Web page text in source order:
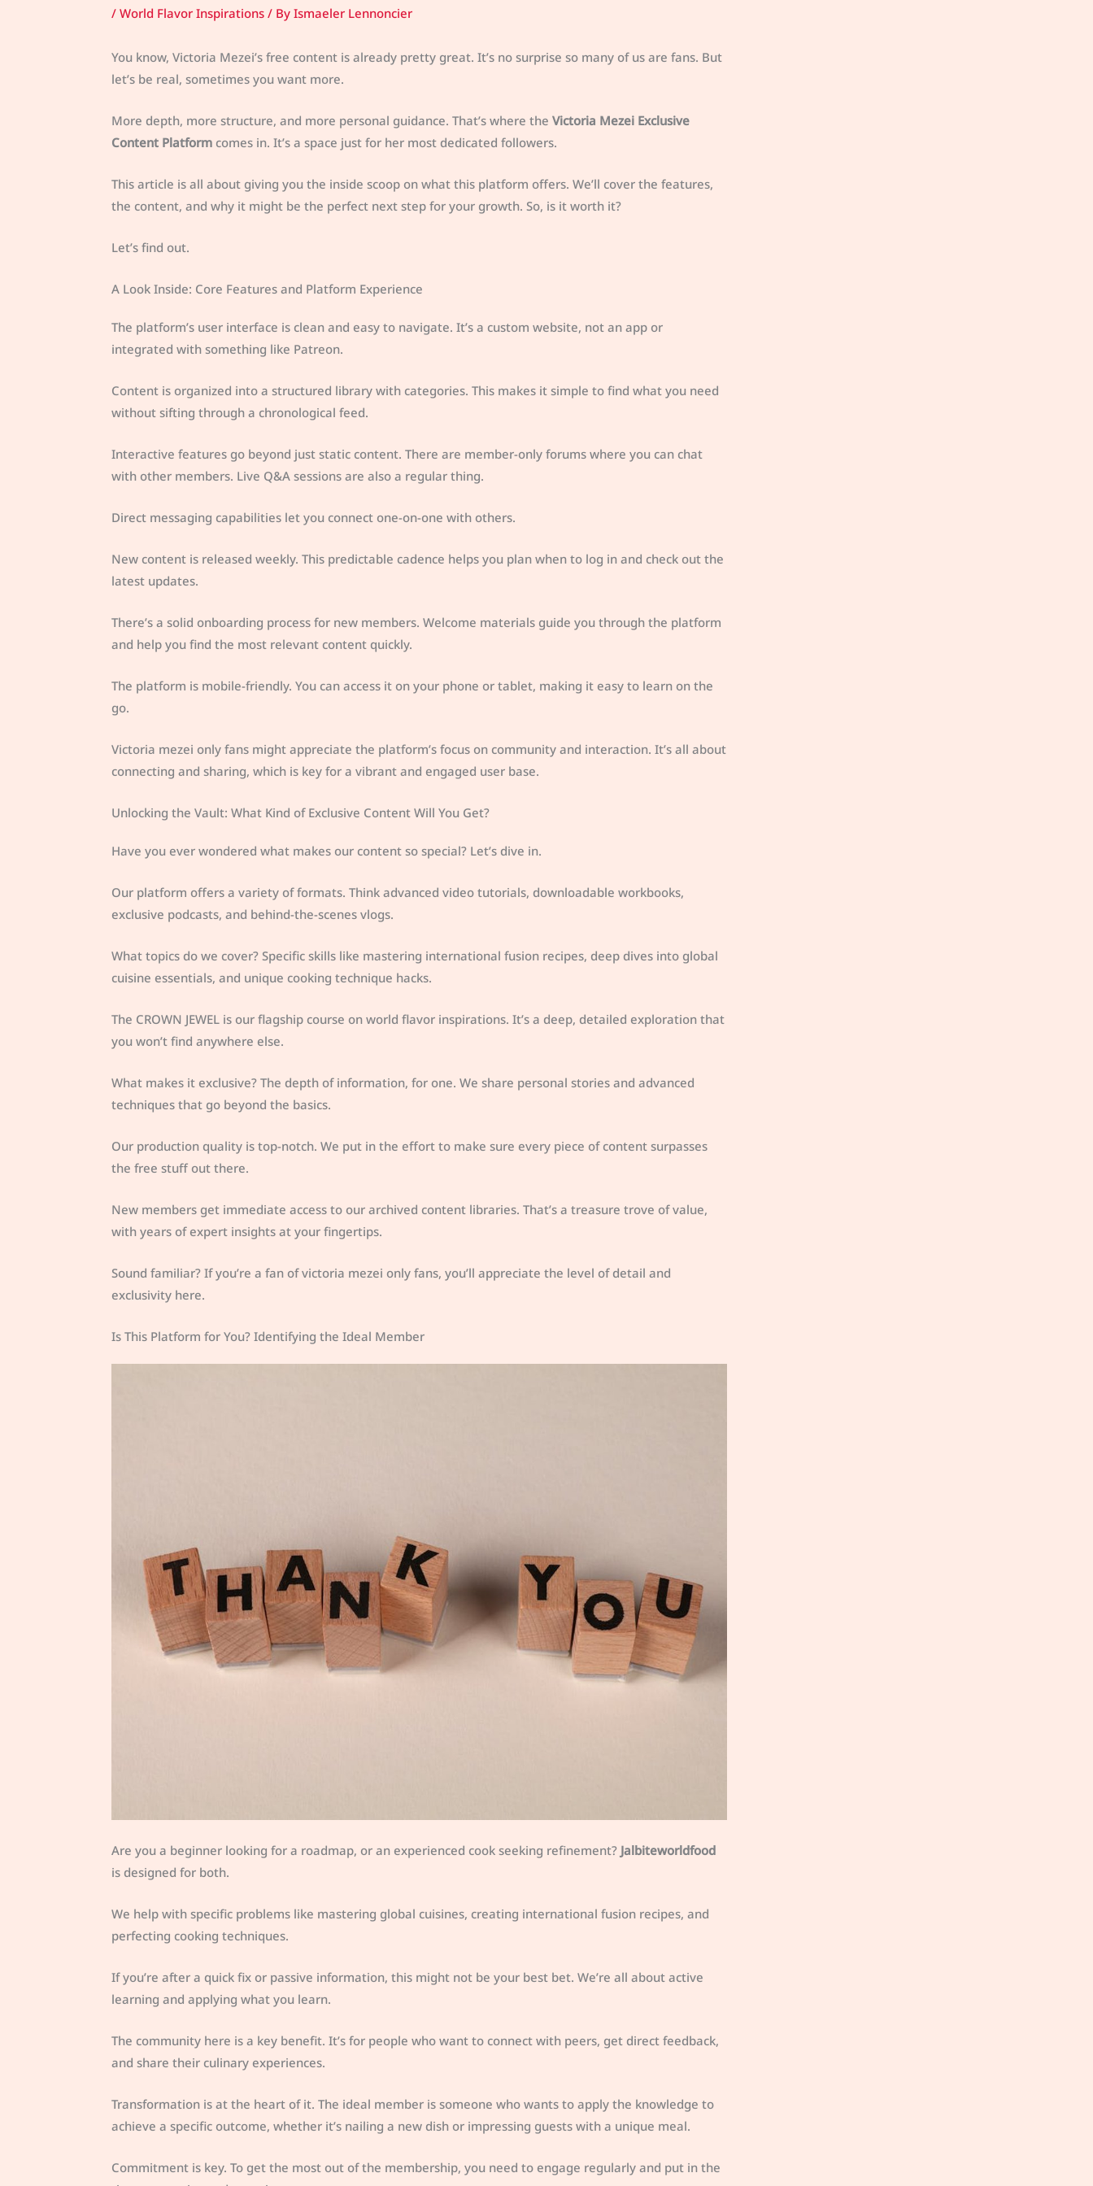
/ World Flavor Inspirations / By Ismaeler Lennoncier
You know, Victoria Mezei’s free content is already pretty great. It’s no surprise so many of us are fans. But
let’s be real, sometimes you want more.
More depth, more structure, and more personal guidance. That’s where the Victoria Mezei Exclusive
Content Platform comes in. It’s a space just for her most dedicated followers.
This article is all about giving you the inside scoop on what this platform offers. We’ll cover the features,
the content, and why it might be the perfect next step for your growth. So, is it worth it?
Let’s find out.
A Look Inside: Core Features and Platform Experience
The platform’s user interface is clean and easy to navigate. It’s a custom website, not an app or
integrated with something like Patreon.
Content is organized into a structured library with categories. This makes it simple to find what you need
without sifting through a chronological feed.
Interactive features go beyond just static content. There are member-only forums where you can chat
with other members. Live Q&A sessions are also a regular thing.
Direct messaging capabilities let you connect one-on-one with others.
New content is released weekly. This predictable cadence helps you plan when to log in and check out the
latest updates.
There’s a solid onboarding process for new members. Welcome materials guide you through the platform
and help you find the most relevant content quickly.
The platform is mobile-friendly. You can access it on your phone or tablet, making it easy to learn on the
go.
Victoria mezei only fans might appreciate the platform’s focus on community and interaction. It’s all about
connecting and sharing, which is key for a vibrant and engaged user base.
Unlocking the Vault: What Kind of Exclusive Content Will You Get?
Have you ever wondered what makes our content so special? Let’s dive in.
Our platform offers a variety of formats. Think advanced video tutorials, downloadable workbooks,
exclusive podcasts, and behind-the-scenes vlogs.
What topics do we cover? Specific skills like mastering international fusion recipes, deep dives into global
cuisine essentials, and unique cooking technique hacks.
The CROWN JEWEL is our flagship course on world flavor inspirations. It’s a deep, detailed exploration that
you won’t find anywhere else.
What makes it exclusive? The depth of information, for one. We share personal stories and advanced
techniques that go beyond the basics.
Our production quality is top-notch. We put in the effort to make sure every piece of content surpasses
the free stuff out there.
New members get immediate access to our archived content libraries. That’s a treasure trove of value,
with years of expert insights at your fingertips.
Sound familiar? If you’re a fan of victoria mezei only fans, you’ll appreciate the level of detail and
exclusivity here.
Is This Platform for You? Identifying the Ideal Member
Are you a beginner looking for a roadmap, or an experienced cook seeking refinement? Jalbiteworldfood
is designed for both.
We help with specific problems like mastering global cuisines, creating international fusion recipes, and
perfecting cooking techniques.
If you’re after a quick fix or passive information, this might not be your best bet. We’re all about active
learning and applying what you learn.
The community here is a key benefit. It’s for people who want to connect with peers, get direct feedback,
and share their culinary experiences.
Transformation is at the heart of it. The ideal member is someone who wants to apply the knowledge to
achieve a specific outcome, whether it’s nailing a new dish or impressing guests with a unique meal.
Commitment is key. To get the most out of the membership, you need to engage regularly and put in the